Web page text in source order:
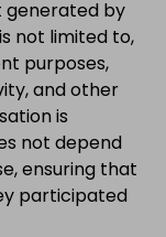
generated by
not limited to,
purposes,
and other
is
not depend
ensuring that
participated